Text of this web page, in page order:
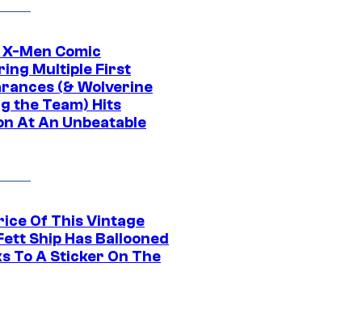
Men Comic
Multiple First
(& Wolverine
the Team) Hits
At An Unbeatable
Of This Vintage
Ship Has Ballooned
To A Sticker On The